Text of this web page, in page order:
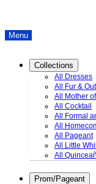
Menu
Collections
All Dresses
All Fur &
All Mother
All Cocktail
All Formal
All
All Pageant
All Little
All
Prom/Pageant